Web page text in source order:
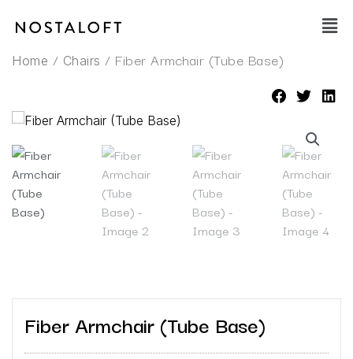
Main
Home / Chairs / Fiber Armchair (Tube Base)
Fiber Armchair (Tube Base)